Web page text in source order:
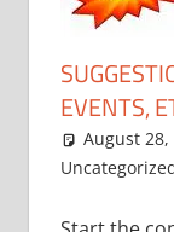
EVENTS,
August 28,